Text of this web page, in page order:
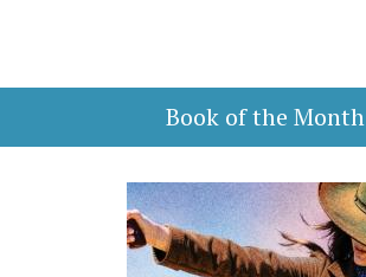
Book of the Month